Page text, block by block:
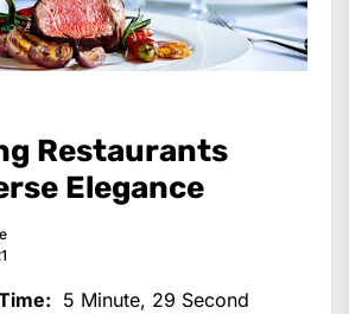
Restaurants
Elegance
5 Minute, 29 Second